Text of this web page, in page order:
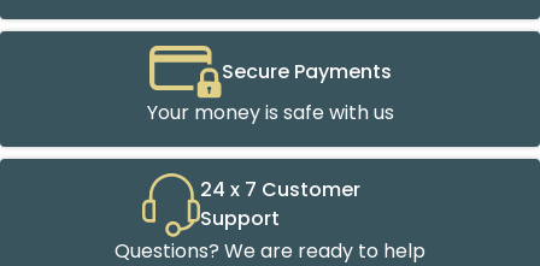
Secure Payments
Your money is safe with us
24 x 7 Customer
Support
Questions? We are ready to help